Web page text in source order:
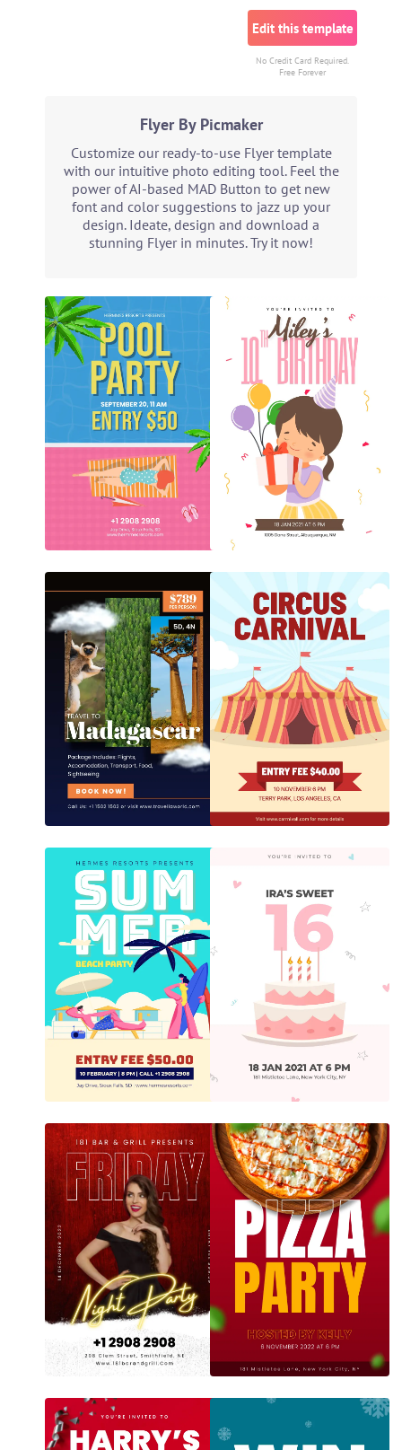
Edit this template
No Credit Card Required.
Free Forever
Flyer By Picmaker
Customize our ready-to-use Flyer template
with our intuitive photo editing tool. Feel the
power of AI-based MAD Button to get new
font and color suggestions to jazz up your
design. Ideate, design and download a
stunning Flyer in minutes. Try it now!